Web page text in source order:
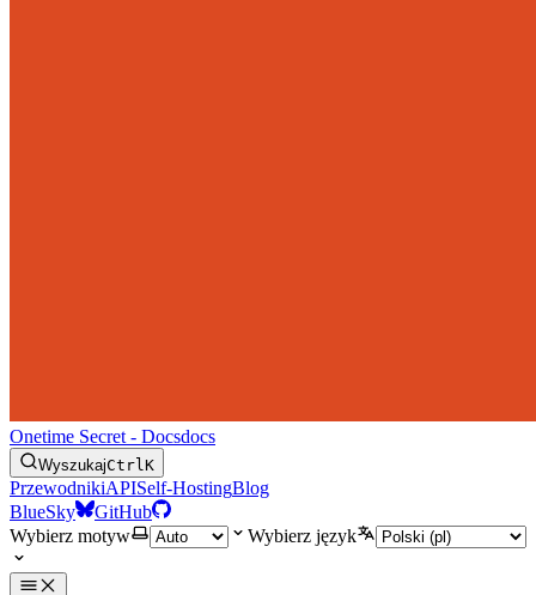
Onetime Secret - Docsdocs
WyszukajCtrlK
PrzewodnikiAPISelf-HostingBlog
BlueSky
GitHub
Wybierz motyw
Wybierz język